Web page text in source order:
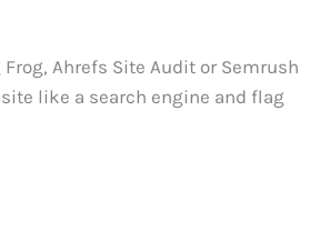
Ahrefs Site Audit or Semrush
like a search engine and flag